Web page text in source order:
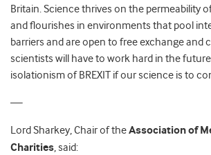
Britain. Science thrives on the permeability
and flourishes in environments that pool
barriers and are open to free exchange and
scientists will have to work hard in the
isolationism of BREXIT if our science is to
—
Lord Sharkey, Chair of theAssociation of
Charities, said: